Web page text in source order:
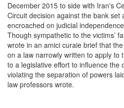
December 2015 to side with Iran's
Circuit decision against the bank
encroached on judicial
Though sympathetic to the victims’
wrote in an amici curaie brief that
on a law narrowly written to apply to
to a legislative effort to influence the
violating the separation of powers
law professors wrote.